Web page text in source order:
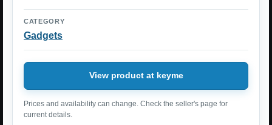
CATEGORY
Gadgets
View product at keyme
Prices and availability can change. Check the seller's page for
current details.